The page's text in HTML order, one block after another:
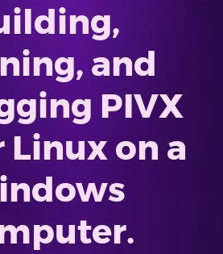
and
PIVX
Linux on a